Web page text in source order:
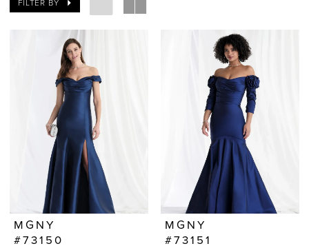
FILTER BY
MGNY
#73150
MGNY
#73151